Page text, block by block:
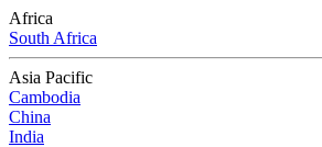
Africa
South Africa
Asia Pacific
Cambodia
China
India